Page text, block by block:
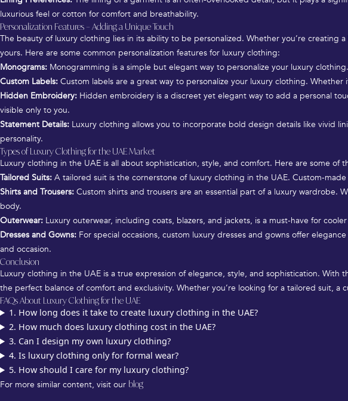
luxurious feel or cotton for comfort and breathability.
Personalization Features – Adding a Unique Touch
The beauty of luxury clothing lies in its ability to be personalized. Whether you’re
yours. Here are some common personalization features for luxury clothing:
Monograms: Monogramming is a simple but elegant way to personalize your luxury
Custom Labels: Custom labels are a great way to personalize your luxury clothing.
Hidden Embroidery: Hidden embroidery is a discreet yet elegant way to add a personal
visible only to you.
Statement Details: Luxury clothing allows you to incorporate bold design details like vivid
personality.
Types of Luxury Clothing for the UAE Market
Luxury clothing in the UAE is all about sophistication, style, and comfort. Here are some
Tailored Suits: A tailored suit is the cornerstone of luxury clothing in the UAE. Custom-
Shirts and Trousers: Custom shirts and trousers are an essential part of a luxury wardrobe.
body.
Outerwear: Luxury outerwear, including coats, blazers, and jackets, is a must-have for
Dresses and Gowns: For special occasions, custom luxury dresses and gowns offer
and occasion.
Conclusion
Luxury clothing in the UAE is a true expression of elegance, style, and sophistication.
the perfect balance of comfort and exclusivity. Whether you’re looking for a tailored suit,
FAQs About Luxury Clothing for the UAE
1. How long does it take to create luxury clothing in the UAE?
2. How much does luxury clothing cost in the UAE?
3. Can I design my own luxury clothing?
4. Is luxury clothing only for formal wear?
5. How should I care for my luxury clothing?
For more similar content, visit our blog